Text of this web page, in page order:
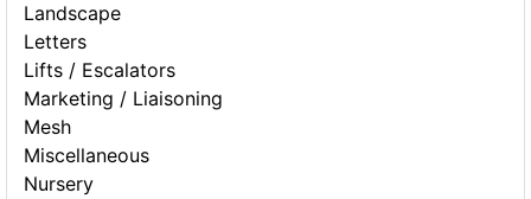
Landscape
Letters
Lifts / Escalators
Marketing / Liaisoning
Mesh
Miscellaneous
Nursery